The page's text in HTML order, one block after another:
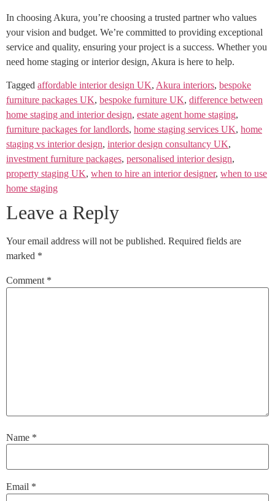
In choosing Akura, you’re choosing a trusted partner who values
your vision and budget. We’re committed to providing exceptional
service and quality, ensuring your project is a success. Whether you
need home staging or interior design, Akura is here to help.
Tagged affordable interior design UK, Akura interiors, bespoke
furniture packages UK, bespoke furniture UK, difference between
home staging and interior design, estate agent home staging,
furniture packages for landlords, home staging services UK, home
staging vs interior design, interior design consultancy UK,
investment furniture packages, personalised interior design,
property staging UK, when to hire an interior designer, when to use
home staging
Leave a Reply
Your email address will not be published. Required fields are
marked *
Comment *
Name *
Email *